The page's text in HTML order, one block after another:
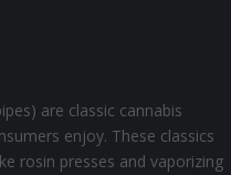
are classic cannabis
enjoy. These classics
rosin presses and vaporizing